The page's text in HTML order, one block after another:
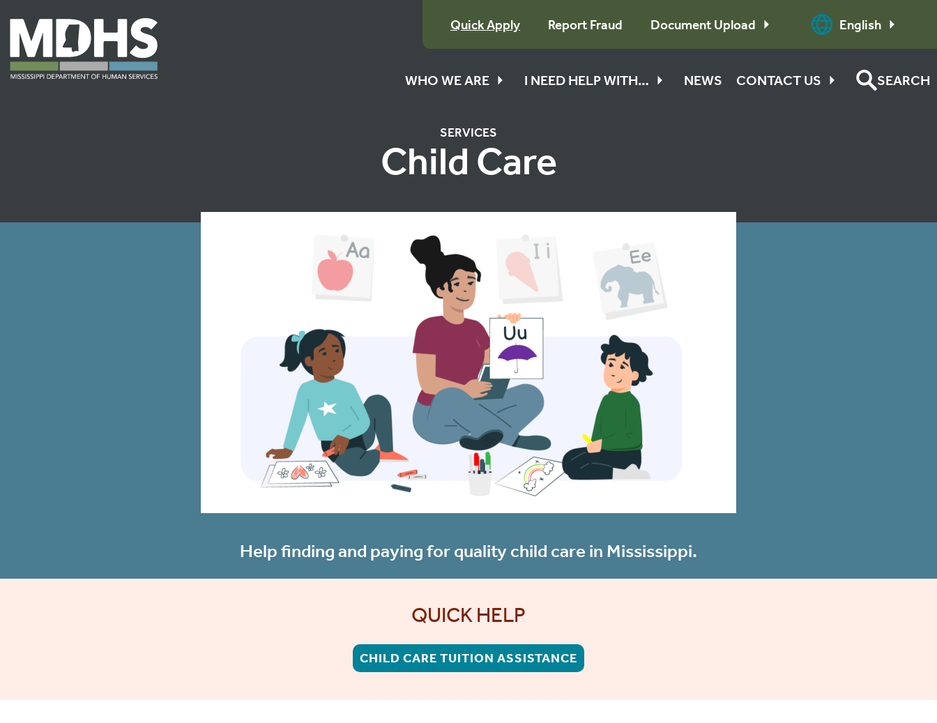
Quick Apply Report Fraud Document Upload English
WHO WE ARE I NEED HELP WITH… NEWS CONTACT US SEARCH
SERVICES
Child Care
Help finding and paying for quality child care in Mississippi.
QUICK HELP
CHILD CARE TUITION ASSISTANCE